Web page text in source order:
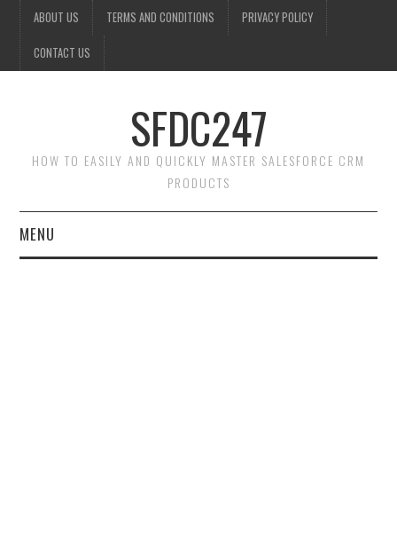
ABOUT US TERMS AND CONDITIONS PRIVACY POLICY
CONTACT US
SFDC247
HOW TO EASILY AND QUICKLY MASTER SALESFORCE CRM
PRODUCTS
MENU